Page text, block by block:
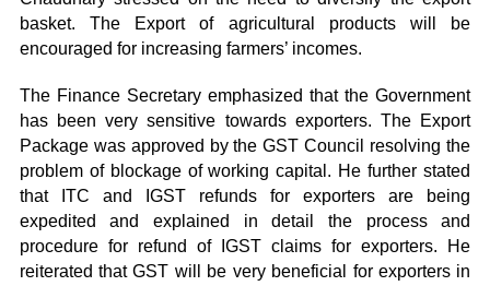
basket. The Export of agricultural products will be
encouraged for increasing farmers’ incomes.
The Finance Secretary emphasized that the Government
has been very sensitive towards exporters. The Export
Package was approved by the GST Council resolving the
problem of blockage of working capital. He further stated
that ITC and IGST refunds for exporters are being
expedited and explained in detail the process and
procedure for refund of IGST claims for exporters. He
reiterated that GST will be very beneficial for exporters in